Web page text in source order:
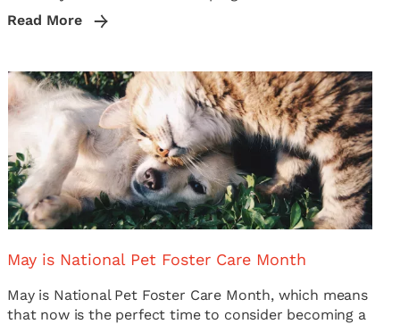
Read More
May is National Pet Foster Care Month
May is National Pet Foster Care Month, which means
that now is the perfect time to consider becoming a